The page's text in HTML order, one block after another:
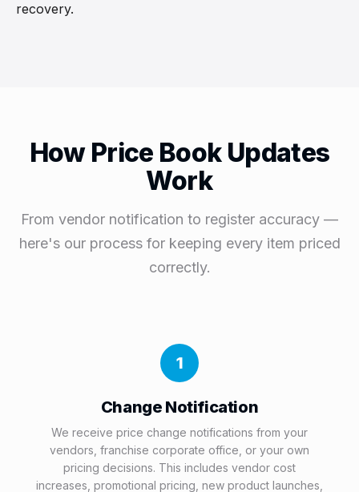
recovery.
How Price Book Updates
Work
From vendor notification to register accuracy —
here's our process for keeping every item priced
correctly.
1
Change Notification
We receive price change notifications from your
vendors, franchise corporate office, or your own
pricing decisions. This includes vendor cost
increases, promotional pricing, new product launches,